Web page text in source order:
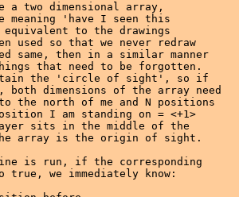
two dimensional array,
'have I seen this
to the drawings
used so that we never redraw
same, then in a similar manner
that need to be forgotten.
the 'circle of sight', so if
both dimensions of the array need
the north of me and N positions
I am standing on = <+1>
sits in the middle of the
array is the origin of sight.
is run, if the corresponding
we immediately know: